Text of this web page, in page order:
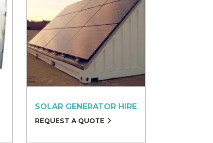
SOLAR GENERATOR HIRE
REQUEST A QUOTE